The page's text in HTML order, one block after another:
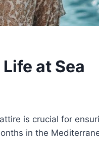
at Sea
is crucial for
in the